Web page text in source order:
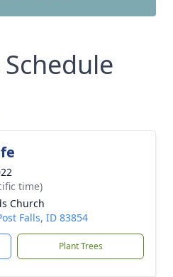
time)
Church
Falls, ID 83854
Plant Trees